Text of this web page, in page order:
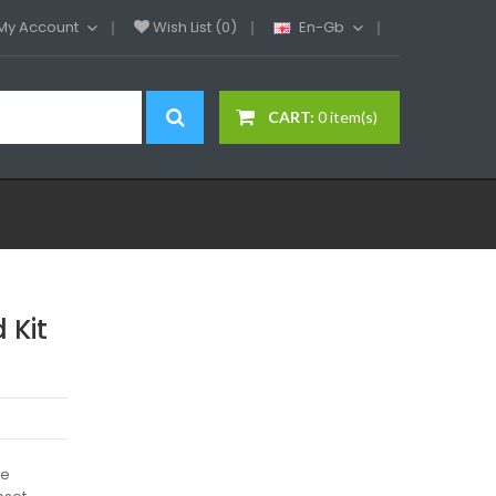
Account Wish List (0) En-Gb
CART: 0 item(s)
Kit